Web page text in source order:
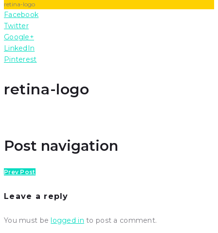
retina-logo
Facebook
Twitter
Google+
LinkedIn
Pinterest
retina-logo
Post navigation
Prev Post
Leave a reply
You must belogged in to post a comment.